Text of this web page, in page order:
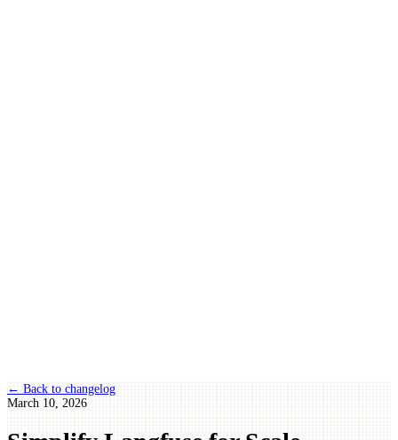
← Back to changelog
March 10, 2026